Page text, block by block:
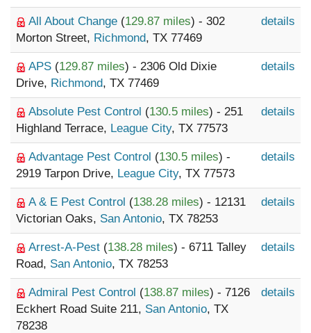
All About Change (129.87 miles) - 302
Morton Street, Richmond, TX 77469
details
APS (129.87 miles) - 2306 Old Dixie
Drive, Richmond, TX 77469
details
Absolute Pest Control (130.5 miles) - 251
Highland Terrace, League City, TX 77573
details
Advantage Pest Control (130.5 miles) -
2919 Tarpon Drive, League City, TX 77573
details
A & E Pest Control (138.28 miles) - 12131
Victorian Oaks, San Antonio, TX 78253
details
Arrest-A-Pest (138.28 miles) - 6711 Talley
Road, San Antonio, TX 78253
details
Admiral Pest Control (138.87 miles) - 7126
Eckhert Road Suite 211, San Antonio, TX
78238
details